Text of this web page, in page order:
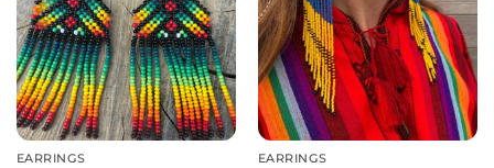
EARRINGS EARRINGS